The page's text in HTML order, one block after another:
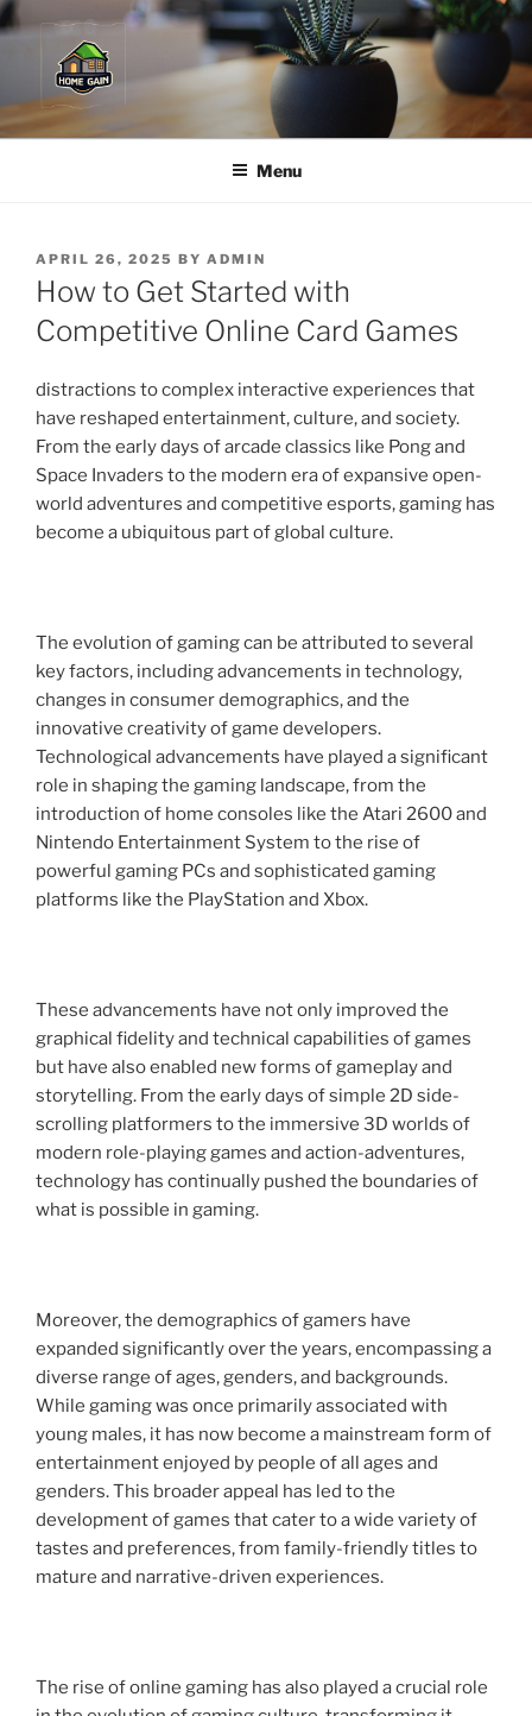
Skip
to
content
Menu
POSTED
ON
APRIL 26, 2025 BY ADMIN
How to Get Started with
Competitive Online Card Games
distractions to complex interactive experiences that
have reshaped entertainment, culture, and society.
From the early days of arcade classics like Pong and
Space Invaders to the modern era of expansive open-
world adventures and competitive esports, gaming has
become a ubiquitous part of global culture.
The evolution of gaming can be attributed to several
key factors, including advancements in technology,
changes in consumer demographics, and the
innovative creativity of game developers.
Technological advancements have played a significant
role in shaping the gaming landscape, from the
introduction of home consoles like the Atari 2600 and
Nintendo Entertainment System to the rise of
powerful gaming PCs and sophisticated gaming
platforms like the PlayStation and Xbox.
These advancements have not only improved the
graphical fidelity and technical capabilities of games
but have also enabled new forms of gameplay and
storytelling. From the early days of simple 2D side-
scrolling platformers to the immersive 3D worlds of
modern role-playing games and action-adventures,
technology has continually pushed the boundaries of
what is possible in gaming.
Moreover, the demographics of gamers have
expanded significantly over the years, encompassing a
diverse range of ages, genders, and backgrounds.
While gaming was once primarily associated with
young males, it has now become a mainstream form of
entertainment enjoyed by people of all ages and
genders. This broader appeal has led to the
development of games that cater to a wide variety of
tastes and preferences, from family-friendly titles to
mature and narrative-driven experiences.
The rise of online gaming has also played a crucial role